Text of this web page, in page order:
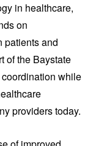
in healthcare,
on
patients and
of the Baystate
while
providers today.